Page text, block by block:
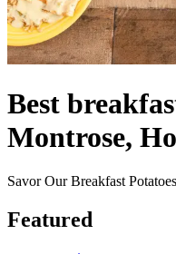
Best
Montrose,
Savor Our Breakfast Potatoes
Featured